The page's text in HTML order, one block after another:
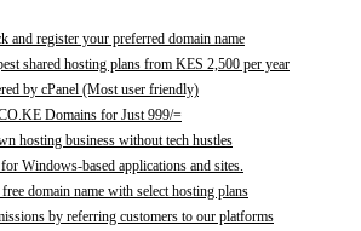
and register your preferred domain name
shared hosting plans from KES 2,500 per year
by cPanel (Most user friendly)
Domains for Just 999/=
hosting business without tech hustles
Windows-based applications and sites.
free domain name with select hosting plans
by referring customers to our platforms